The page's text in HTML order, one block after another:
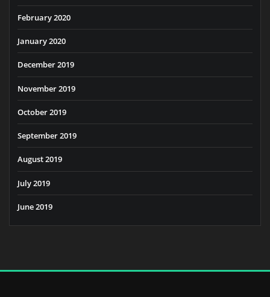
February 2020
January 2020
December 2019
November 2019
October 2019
September 2019
August 2019
July 2019
June 2019